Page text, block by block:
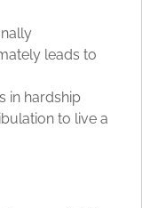
leads to
in hardship
to live a